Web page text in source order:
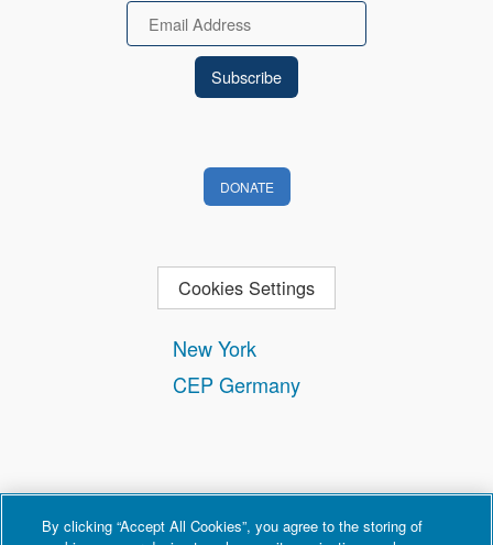
New York
CEP Germany
Email
DONATE
Cookies Settings
By clicking “Accept All Cookies”, you agree to the storing of